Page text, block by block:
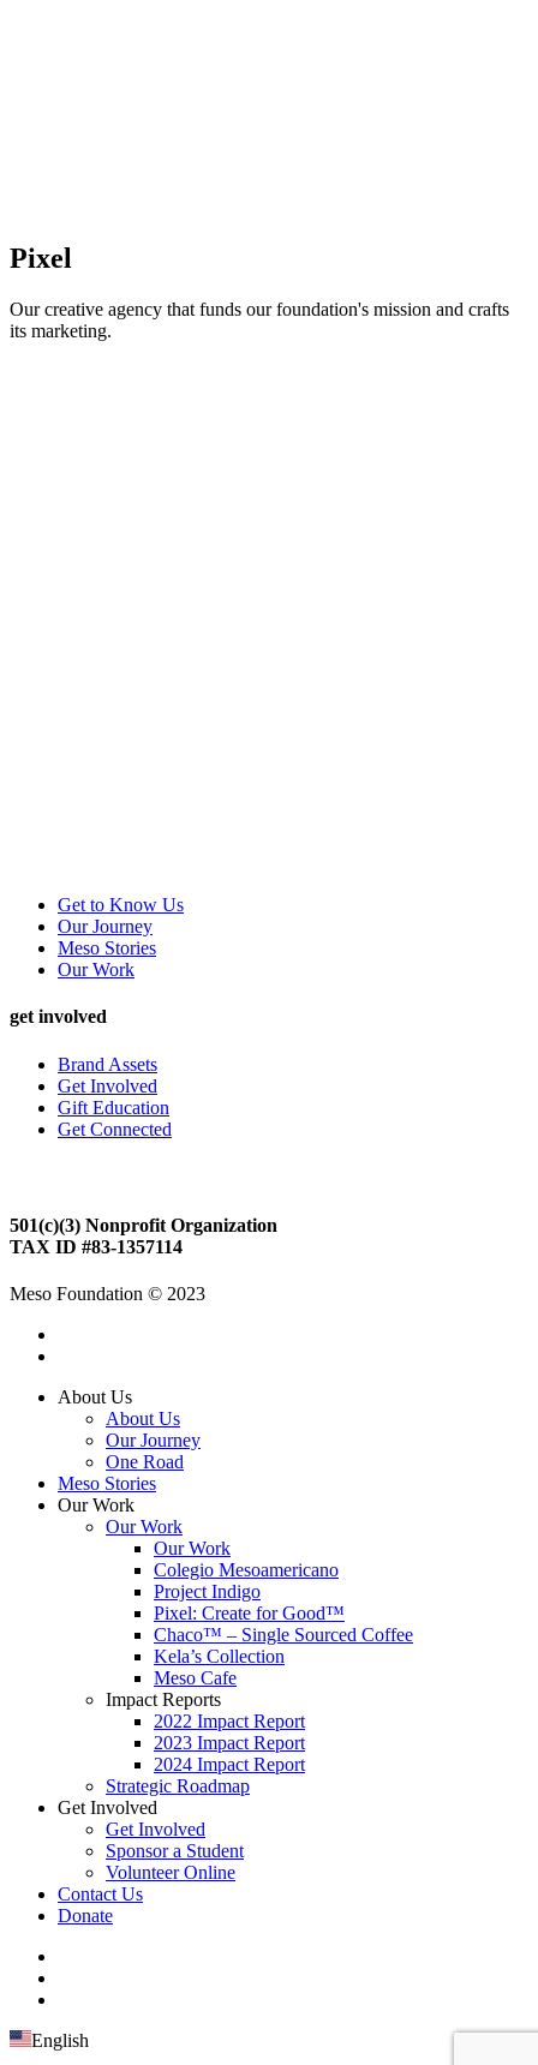
Pixel
Our creative agency that funds our foundation's mission and crafts
its marketing.
Get to Know Us
Our Journey
Meso Stories
Our Work
get involved
Brand Assets
Get Involved
Gift Education
Get Connected
501(c)(3) Nonprofit Organization
TAX ID #83-1357114
Meso Foundation © 2023
About Us
About Us
Our Journey
One Road
Meso Stories
Our Work
Our Work
Our Work
Colegio Mesoamericano
Project Indigo
Pixel: Create for Good™
Chaco™ – Single Sourced Coffee
Kela’s Collection
Meso Cafe
Impact Reports
2022 Impact Report
2023 Impact Report
2024 Impact Report
Strategic Roadmap
Get Involved
Get Involved
Sponsor a Student
Volunteer Online
Contact Us
Donate
English